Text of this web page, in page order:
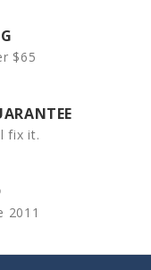
$65
fix it.
2011